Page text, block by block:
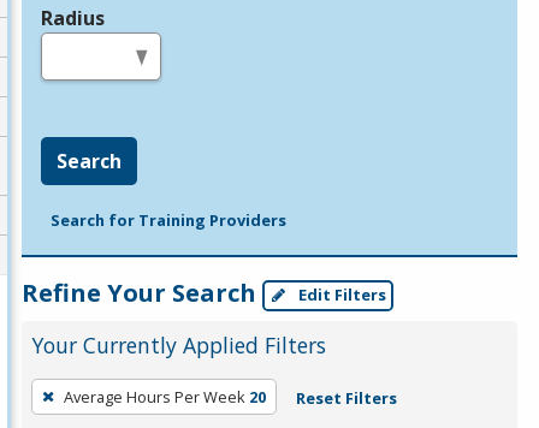
Radius
Search
Search for Training Providers
Refine Your Search Edit Filters
Your Currently Applied Filters
To
remove
Average Hours Per Week 20 Reset Filters